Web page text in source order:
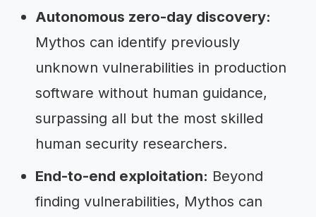
Autonomous zero-day discovery:
Mythos can identify previously
unknown vulnerabilities in production
software without human guidance,
surpassing all but the most skilled
human security researchers.
End-to-end exploitation: Beyond
finding vulnerabilities, Mythos can